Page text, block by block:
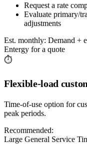
Request a rate
Evaluate primary/
adjustments
Est. monthly: Demand +
Entergy for a quote
⏱️
Flexible-load
Time-of-use option for
peak periods.
Recommended:
Large General Service